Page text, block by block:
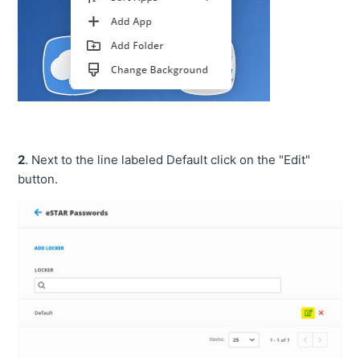
2. Next to the line labeled Default click on the "Edit"
button.